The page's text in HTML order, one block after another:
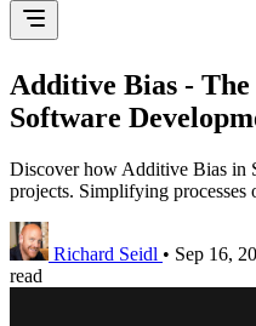
Additive Bias -
Software
Discover how Additive Bias in
projects. Simplifying processes
Richard Seidl • Sep 16,
read